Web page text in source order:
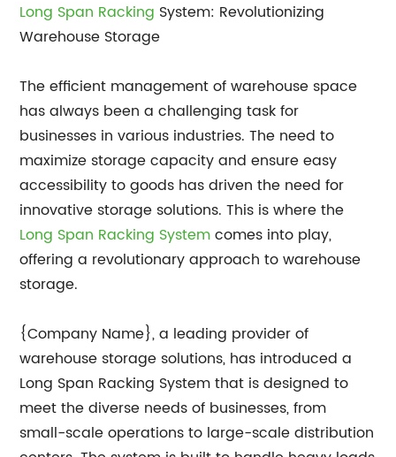
Long Span Racking System: Revolutionizing
Warehouse Storage
The efficient management of warehouse space
has always been a challenging task for
businesses in various industries. The need to
maximize storage capacity and ensure easy
accessibility to goods has driven the need for
innovative storage solutions. This is where the
Long Span Racking Systemcomes into play,
offering a revolutionary approach to warehouse
storage.
{Company Name}, a leading provider of
warehouse storage solutions, has introduced a
Long Span Racking System that is designed to
meet the diverse needs of businesses, from
small-scale operations to large-scale distribution